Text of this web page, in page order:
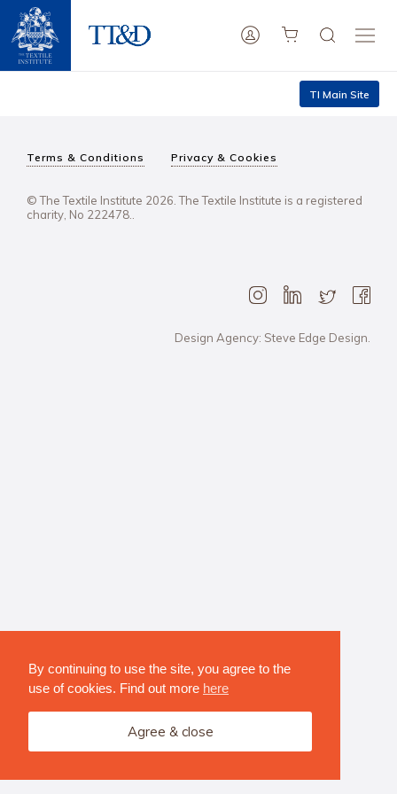
By continuing to use the site, you agree to the
use of cookies. Find out more here
Agree & close
TI Main Site
Terms & Conditions Privacy & Cookies
© The Textile Institute 2026. The Textile Institute is a registered
charity, No 222478..
Design Agency: Steve Edge Design.